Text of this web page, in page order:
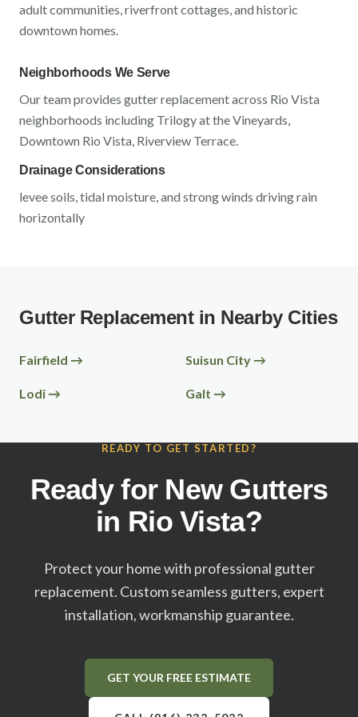
adult communities, riverfront cottages, and historic
downtown homes.
Neighborhoods We Serve
Our team provides gutter replacement across Rio Vista
neighborhoods including Trilogy at the Vineyards,
Downtown Rio Vista, Riverview Terrace.
Drainage Considerations
levee soils, tidal moisture, and strong winds driving rain
horizontally
Gutter Replacement in Nearby Cities
Fairfield → Suisun City →
Lodi → Galt →
READY TO GET STARTED?
Ready for New Gutters
in Rio Vista?
Protect your home with professional gutter
replacement. Custom seamless gutters, expert
installation, workmanship guarantee.
GET YOUR FREE ESTIMATE